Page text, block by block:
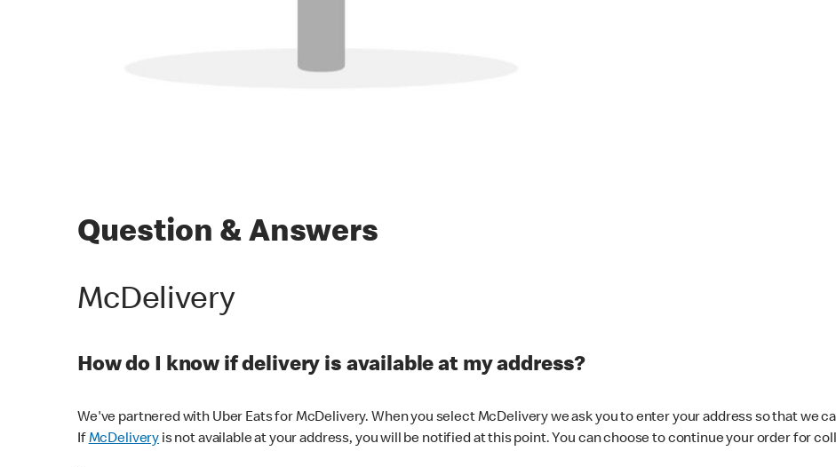
Question & Answers
McDelivery
How do I know if delivery is available at my address?
We've partnered with Uber Eats for McDelivery. When you select McDelivery we ask you to enter your address so that we
IfMcDelivery is not available at your address, you will be notified at this point. You can choose to continue your order for